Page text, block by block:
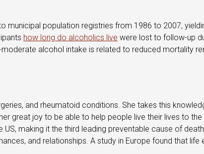
population registries from 1986 to 2007,
how long do alcoholics live were lost to follow-up
alcohol intake is related to reduced mortality
and rheumatoid conditions. She takes this
great joy to be able to help people live their lives to
making it the third leading preventable cause of
and relationships. A study in Europe found that